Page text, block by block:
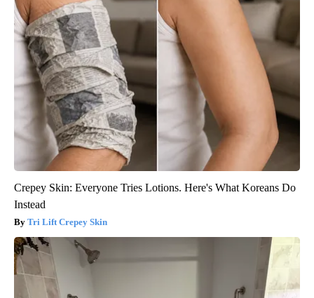
Crepey Skin: Everyone Tries Lotions. Here's What Koreans Do
Instead
Tri Lift Crepey Skin